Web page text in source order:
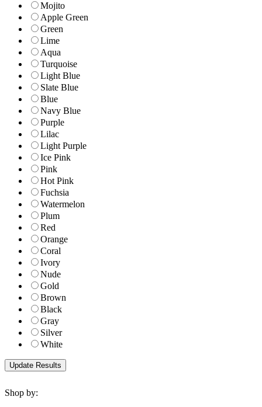
Mojito
Apple Green
Green
Lime
Aqua
Turquoise
Light Blue
Slate Blue
Blue
Navy Blue
Purple
Lilac
Light Purple
Ice Pink
Pink
Hot Pink
Fuchsia
Watermelon
Plum
Red
Orange
Coral
Ivory
Nude
Gold
Brown
Black
Gray
Silver
White
Shop by: